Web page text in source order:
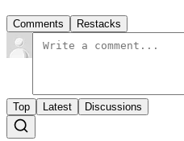
Comments Restacks
Top Latest Discussions